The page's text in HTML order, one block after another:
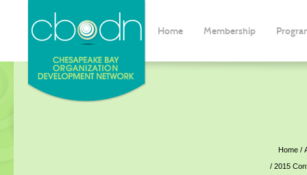
Home Membership
Home
2015